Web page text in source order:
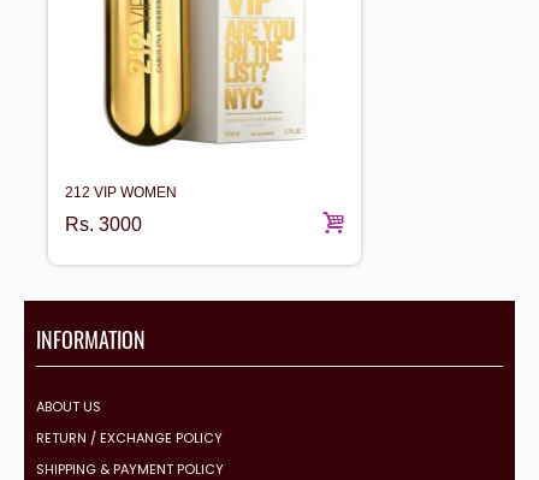
212 VIP WOMEN
Rs. 3000
INFORMATION
ABOUT US
RETURN / EXCHANGE POLICY
SHIPPING & PAYMENT POLICY